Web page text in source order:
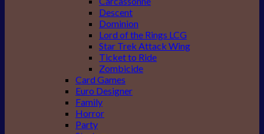
Descent
Dominion
Lord of the Rings LCG
Star Trek Attack Wing
Ticket to Ride
Zombicide
Card Games
Euro Designer
Family
Horror
Party